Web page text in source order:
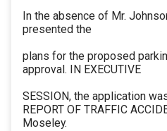
In the absence of Mr.
presented the
plans for the proposed
approval. IN EXECUTIVE
SESSION, the application
REPORT OF TRAFFIC
Moseley.